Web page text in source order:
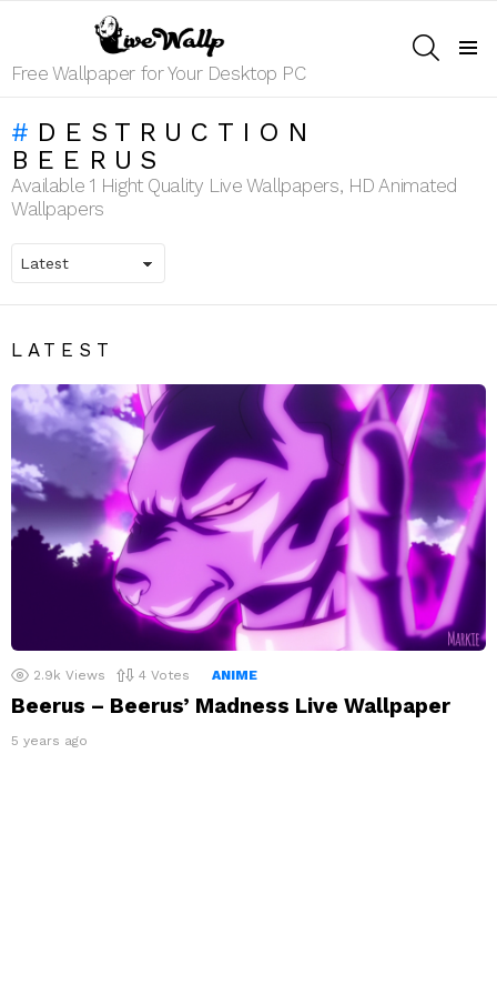
Free Wallpaper for Your Desktop PC
DESTRUCTION
BEERUS
Available 1 Hight Quality Live Wallpapers, HD Animated
Wallpapers
LATEST
2.9k Views 4 Votes ANIME
Beerus – Beerus’ Madness Live Wallpaper
5 years ago